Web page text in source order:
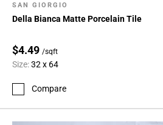
SAN GIORGIO
Della Bianca Matte Porcelain Tile
$4.49 /sqft
Size:32 x 64
Compare